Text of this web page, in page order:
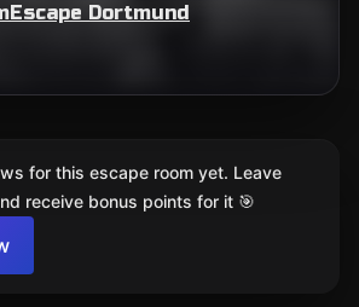
Dortmund
for this escape room yet. Leave
receive bonus points for it 🎯